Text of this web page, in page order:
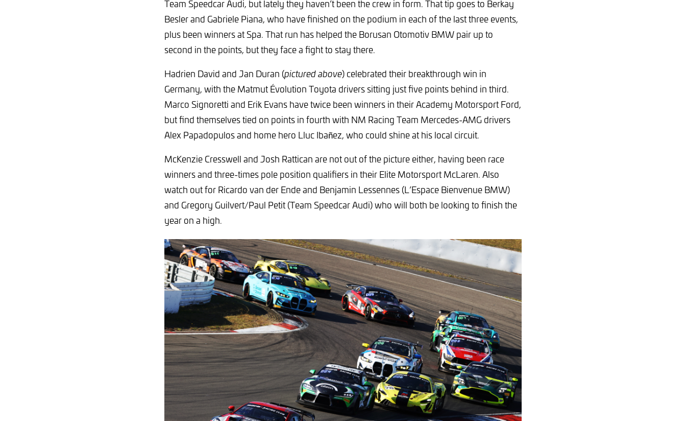
Team Speedcar Audi, but lately they haven’t been the crew in form. That tip goes to Berkay
Besler and Gabriele Piana, who have finished on the podium in each of the last three events,
plus been winners at Spa. That run has helped the Borusan Otomotiv BMW pair up to
second in the points, but they face a fight to stay there.
Hadrien David and Jan Duran (pictured above) celebrated their breakthrough win in
Germany, with the Matmut Évolution Toyota drivers sitting just five points behind in third.
Marco Signoretti and Erik Evans have twice been winners in their Academy Motorsport Ford,
but find themselves tied on points in fourth with NM Racing Team Mercedes-AMG drivers
Alex Papadopulos and home hero Lluc Ibañez, who could shine at his local circuit.
McKenzie Cresswell and Josh Rattican are not out of the picture either, having been race
winners and three-times pole position qualifiers in their Elite Motorsport McLaren. Also
watch out for Ricardo van der Ende and Benjamin Lessennes (L’Espace Bienvenue BMW)
and Gregory Guilvert/Paul Petit (Team Speedcar Audi) who will both be looking to finish the
year on a high.